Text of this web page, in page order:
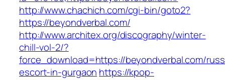
http://www.chachich.com/cgi-bin/goto2?
https://beyondverbal.com/
http://www.architex.org/discography/winter-
chill-vol-2/?
force_download=https://beyondverbal.com/
escort-in-gurgaon https://kpop-